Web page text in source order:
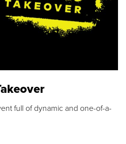
full of dynamic and one-of-a-